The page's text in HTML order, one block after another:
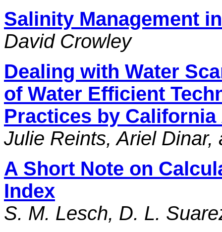
Salinity Management
David Crowley
Dealing with Water
of Water Efficient
Practices by
Julie Reints, Ariel Dinar,
A Short Note on
Index
S. M. Lesch, D. L.